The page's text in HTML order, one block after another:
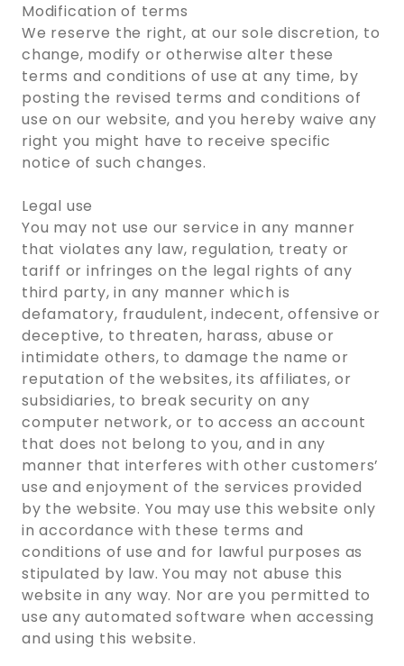
Modification of terms
We reserve the right, at our sole discretion, to
change, modify or otherwise alter these
terms and conditions of use at any time, by
posting the revised terms and conditions of
use on our website, and you hereby waive any
right you might have to receive specific
notice of such changes.
Legal use
You may not use our service in any manner
that violates any law, regulation, treaty or
tariff or infringes on the legal rights of any
third party, in any manner which is
defamatory, fraudulent, indecent, offensive or
deceptive, to threaten, harass, abuse or
intimidate others, to damage the name or
reputation of the websites, its affiliates, or
subsidiaries, to break security on any
computer network, or to access an account
that does not belong to you, and in any
manner that interferes with other customers’
use and enjoyment of the services provided
by the website. You may use this website only
in accordance with these terms and
conditions of use and for lawful purposes as
stipulated by law. You may not abuse this
website in any way. Nor are you permitted to
use any automated software when accessing
and using this website.